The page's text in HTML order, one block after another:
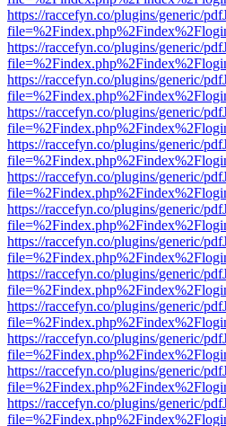
https://raccefyn.co/plugins/generic/
https://raccefyn.co/plugins/generic/
https://raccefyn.co/plugins/generic/
https://raccefyn.co/plugins/generic/
https://raccefyn.co/plugins/generic/
https://raccefyn.co/plugins/generic/
https://raccefyn.co/plugins/generic/
https://raccefyn.co/plugins/generic/
https://raccefyn.co/plugins/generic/
https://raccefyn.co/plugins/generic/
https://raccefyn.co/plugins/generic/
https://raccefyn.co/plugins/generic/
https://raccefyn.co/plugins/generic/